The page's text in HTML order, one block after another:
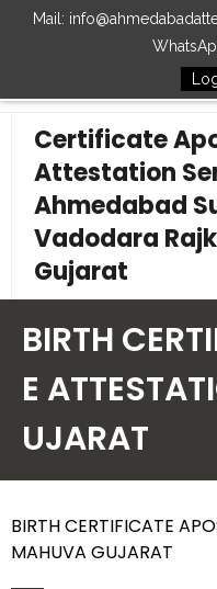
Mail:
Certificate
Attestation
Ahmedabad
Vadodara
Gujarat
Our Services
Embassy
Contact Us
BIRTH
E
UJARAT
BIRTH CERTIFICATE
MAHUVA GUJARAT